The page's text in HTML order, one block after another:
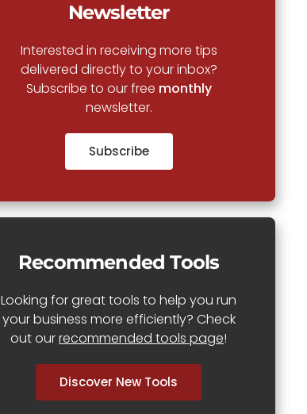
Newsletter
Interested in receiving more tips
delivered directly to your inbox?
Subscribe to our free monthly
newsletter.
Subscribe
Recommended Tools
Looking for great tools to help you run
your business more efficiently? Check
out ourrecommended tools page!
Discover New Tools